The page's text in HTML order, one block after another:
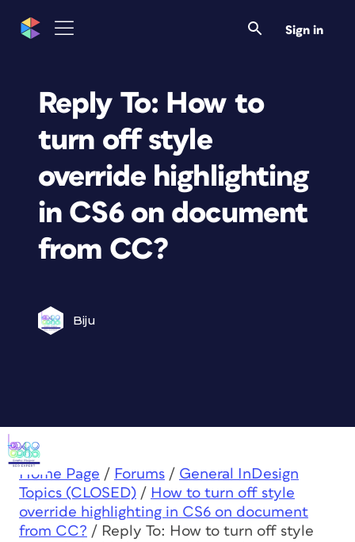
Sign in
Reply To: How to
turn off style
override highlighting
in CS6 on document
from CC?
Biju
Home Page / Forums / General InDesign
Topics (CLOSED) / How to turn off style
override highlighting in CS6 on document
from CC? / Reply To: How to turn off style